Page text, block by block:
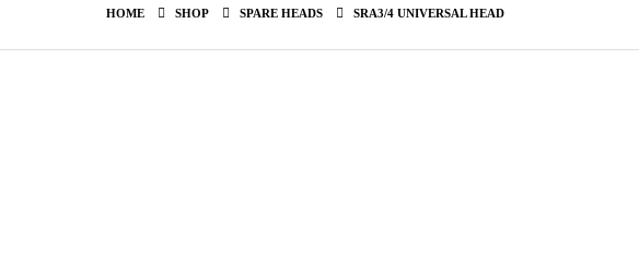
HOME SHOP SPARE HEADS SRA3/4 UNIVERSAL HEAD